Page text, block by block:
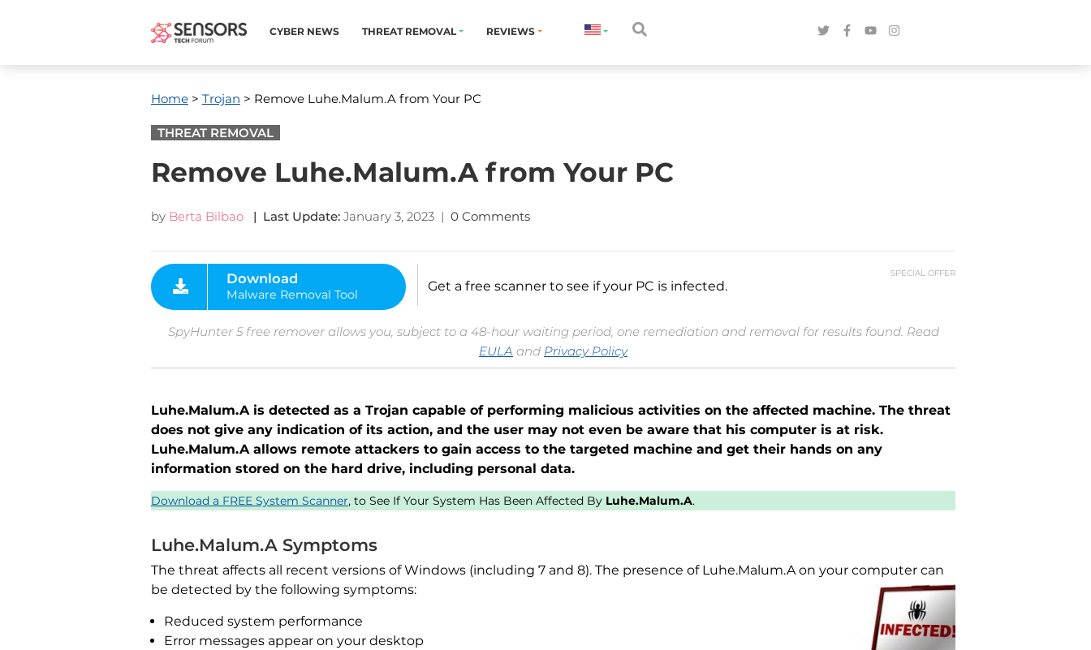
CYBER NEWS THREAT REMOVAL REVIEWS
Home > Trojan > Remove Luhe.Malum.A from Your PC
THREAT REMOVAL
Remove Luhe.Malum.A from Your PC
by Berta Bilbao | Last Update: January 3, 2023 | 0 Comments
SPECIAL OFFER
Malware Removal Tool
Get a free scanner to see if your PC is infected.
SpyHunter 5 free remover allows you, subject to a 48-hour waiting period, one remediation and removal for results found. Read
EULA and Privacy Policy
Luhe.Malum.A is detected as a Trojan capable of performing malicious activities on the affected machine. The threat
does not give any indication of its action, and the user may not even be aware that his computer is at risk.
Luhe.Malum.A allows remote attackers to gain access to the targeted machine and get their hands on any
information stored on the hard drive, including personal data.
Download a FREE System Scanner, to See If Your System Has Been Affected By Luhe.Malum.A.
Luhe.Malum.A Symptoms
The threat affects all recent versions of Windows (including 7 and 8). The presence of Luhe.Malum.A on your computer can
be detected by the following symptoms:
Reduced system performance
Error messages appear on your desktop